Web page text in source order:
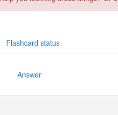
Flashcard status
Answer